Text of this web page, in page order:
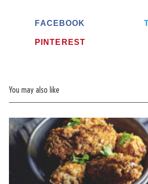
FACEBOOK
PINTEREST
You may also like